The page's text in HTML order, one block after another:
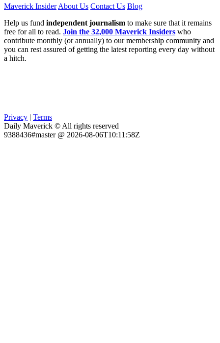
Maverick Insider About Us Contact Us Blog
Help us fund independent journalism to make sure that it remains
free for all to read. Join the 32,000 Maverick Insiders who
contribute monthly (or annually) to our membership community and
you can rest assured of getting the latest reporting every day without
a hitch.
Privacy | Terms
Daily Maverick © All rights reserved
9388436#master @ 2026-08-06T10:11:58Z